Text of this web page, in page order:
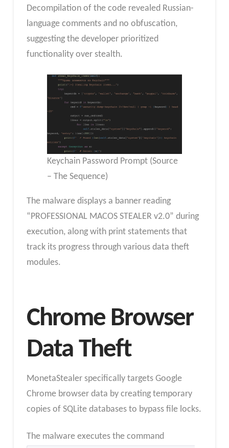
Decompilation of the code revealed Russian-
language comments and no obfuscation,
suggesting the developer prioritized
functionality over stealth.
Keychain Password Prompt (Source
– The Sequence)
The malware displays a banner reading
“PROFESSIONAL MACOS STEALER v2.0” during
execution, along with print statements that
track its progress through various data theft
modules.
Chrome Browser
Data Theft
MonetaStealer specifically targets Google
Chrome browser data by creating temporary
copies of SQLite databases to bypass file locks.
The malware executes the command